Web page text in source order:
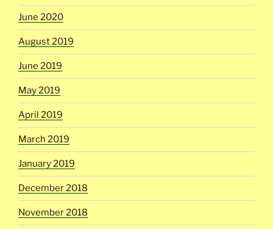
June 2020
August 2019
June 2019
May 2019
April 2019
March 2019
January 2019
December 2018
November 2018